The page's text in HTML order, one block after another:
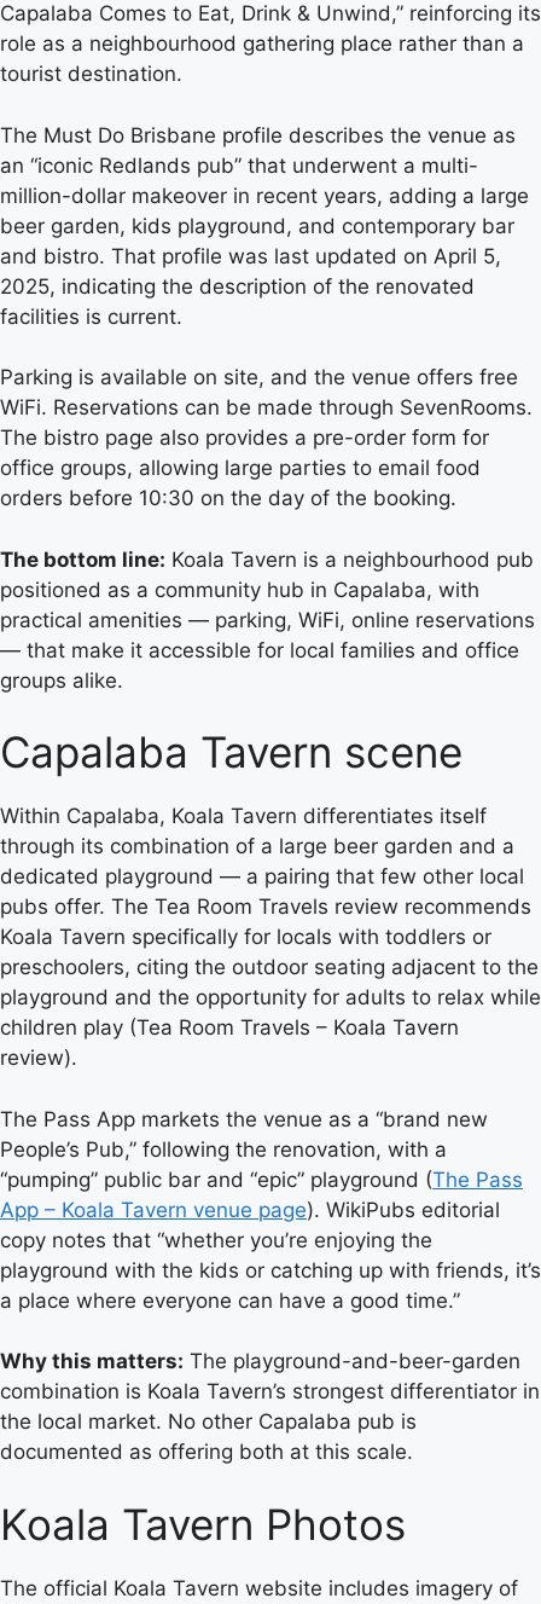
Capalaba Comes to Eat, Drink & Unwind,” reinforcing its
role as a neighbourhood gathering place rather than a
tourist destination.
The Must Do Brisbane profile describes the venue as
an “iconic Redlands pub” that underwent a multi-
million-dollar makeover in recent years, adding a large
beer garden, kids playground, and contemporary bar
and bistro. That profile was last updated on April 5,
2025, indicating the description of the renovated
facilities is current.
Parking is available on site, and the venue offers free
WiFi. Reservations can be made through SevenRooms.
The bistro page also provides a pre-order form for
office groups, allowing large parties to email food
orders before 10:30 on the day of the booking.
The bottom line: Koala Tavern is a neighbourhood pub
positioned as a community hub in Capalaba, with
practical amenities — parking, WiFi, online reservations
— that make it accessible for local families and office
groups alike.
Capalaba Tavern scene
Within Capalaba, Koala Tavern differentiates itself
through its combination of a large beer garden and a
dedicated playground — a pairing that few other local
pubs offer. The Tea Room Travels review recommends
Koala Tavern specifically for locals with toddlers or
preschoolers, citing the outdoor seating adjacent to the
playground and the opportunity for adults to relax while
children play (Tea Room Travels – Koala Tavern
review).
The Pass App markets the venue as a “brand new
People’s Pub,” following the renovation, with a
“pumping” public bar and “epic” playground (The Pass
App – Koala Tavern venue page). WikiPubs editorial
copy notes that “whether you’re enjoying the
playground with the kids or catching up with friends, it’s
a place where everyone can have a good time.”
Why this matters: The playground-and-beer-garden
combination is Koala Tavern’s strongest differentiator in
the local market. No other Capalaba pub is
documented as offering both at this scale.
Koala Tavern Photos
The official Koala Tavern website includes imagery of